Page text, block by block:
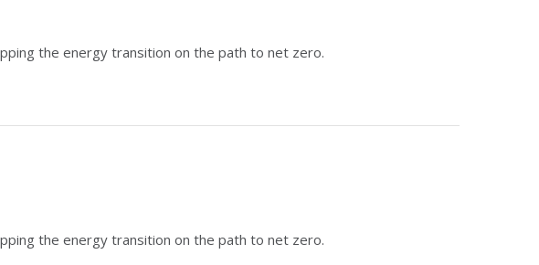
the energy transition on the path to net zero.
the energy transition on the path to net zero.